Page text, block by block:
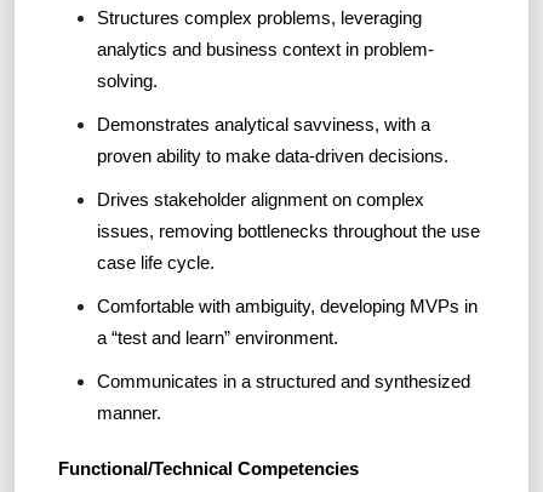
Structures complex problems, leveraging
analytics and business context in problem-
solving.
Demonstrates analytical savviness, with a
proven ability to make data-driven decisions.
Drives stakeholder alignment on complex
issues, removing bottlenecks throughout the use
case life cycle.
Comfortable with ambiguity, developing MVPs in
a “test and learn” environment.
Communicates in a structured and synthesized
manner.
Functional/Technical Competencies